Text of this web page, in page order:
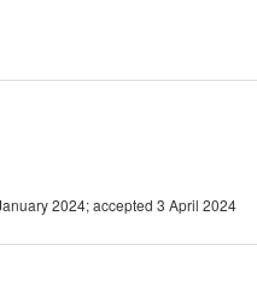
2024; accepted 3 April 2024